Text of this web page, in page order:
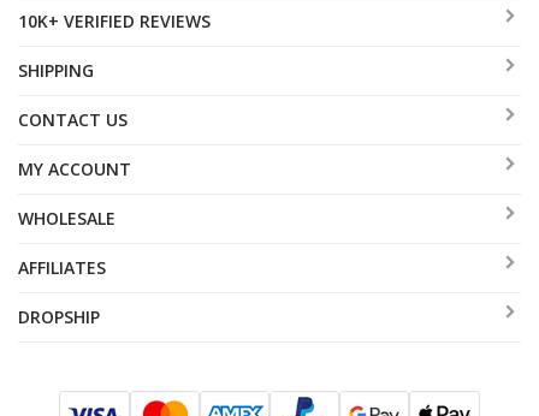
10K+ VERIFIED REVIEWS
SHIPPING
CONTACT US
MY ACCOUNT
WHOLESALE
AFFILIATES
DROPSHIP